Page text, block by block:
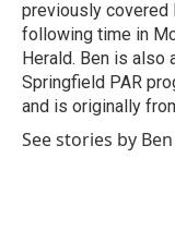
previously covered
following time in
Herald. Ben is also
Springfield PAR
and is originally
See stories by